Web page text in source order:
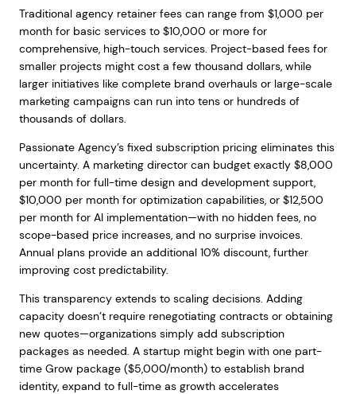
Traditional agency retainer fees can range from $1,000 per
month for basic services to $10,000 or more for
comprehensive, high-touch services. Project-based fees for
smaller projects might cost a few thousand dollars, while
larger initiatives like complete brand overhauls or large-scale
marketing campaigns can run into tens or hundreds of
thousands of dollars.
Passionate Agency’s fixed subscription pricing eliminates this
uncertainty. A marketing director can budget exactly $8,000
per month for full-time design and development support,
$10,000 per month for optimization capabilities, or $12,500
per month for AI implementation—with no hidden fees, no
scope-based price increases, and no surprise invoices.
Annual plans provide an additional 10% discount, further
improving cost predictability.
This transparency extends to scaling decisions. Adding
capacity doesn’t require renegotiating contracts or obtaining
new quotes—organizations simply add subscription
packages as needed. A startup might begin with one part-
time Grow package ($5,000/month) to establish brand
identity, expand to full-time as growth accelerates